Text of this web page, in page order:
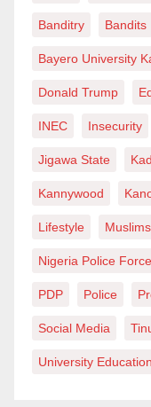
Banditry Bandits
Bayero University
Donald Trump
INEC Insecurity
Jigawa State
Kannywood
Lifestyle Muslims
Nigeria Police Force
PDP Police
Social Media
University Education